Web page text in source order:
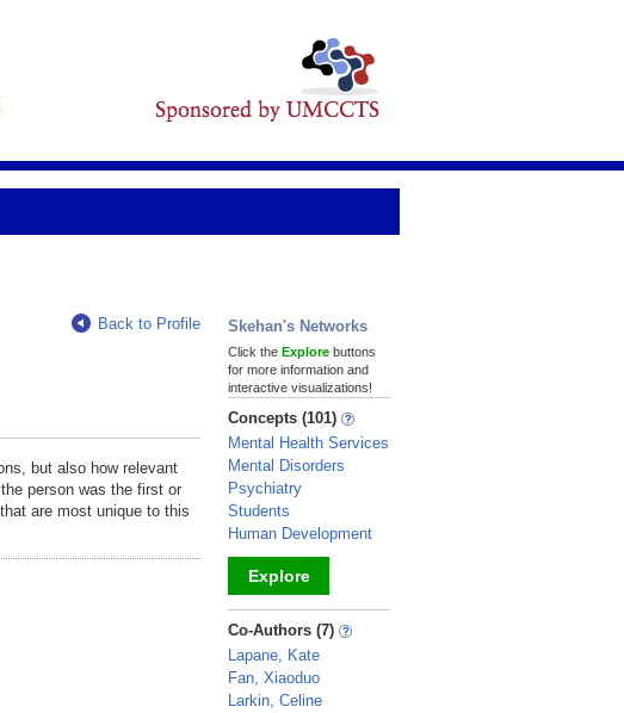
Back to Profile
but also how relevant
person was the first or
are most unique to this
Skehan's Networks
Click the Explore buttons
for more information and
interactive visualizations!
Concepts (101)
Mental Health Services
Mental Disorders
Psychiatry
Students
Human Development
Explore
_
Co-Authors (7)
Lapane, Kate
Fan, Xiaoduo
Larkin, Celine